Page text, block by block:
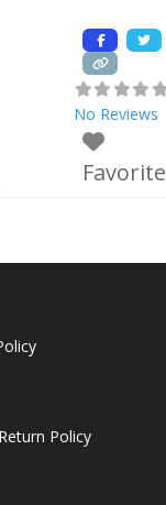
No Reviews
Favorite
Return Policy